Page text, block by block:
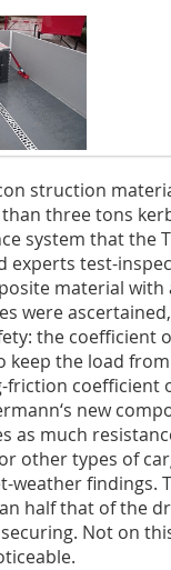
struction
three tons
system that the
experts test-
material
were
the coefficient
the load
friction coefficient
new
as much
other types of
weather findings.
half that of the
Not on